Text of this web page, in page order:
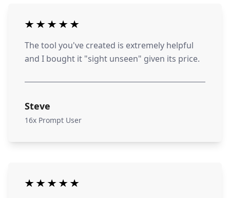
The tool you've created is extremely helpful
and I bought it "sight unseen" given its price.
Steve
16x Prompt User